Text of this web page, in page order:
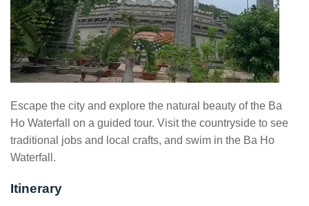
Escape the city and explore the natural beauty of the Ba
Ho Waterfall on a guided tour. Visit the countryside to see
traditional jobs and local crafts, and swim in the Ba Ho
Waterfall.
Itinerary